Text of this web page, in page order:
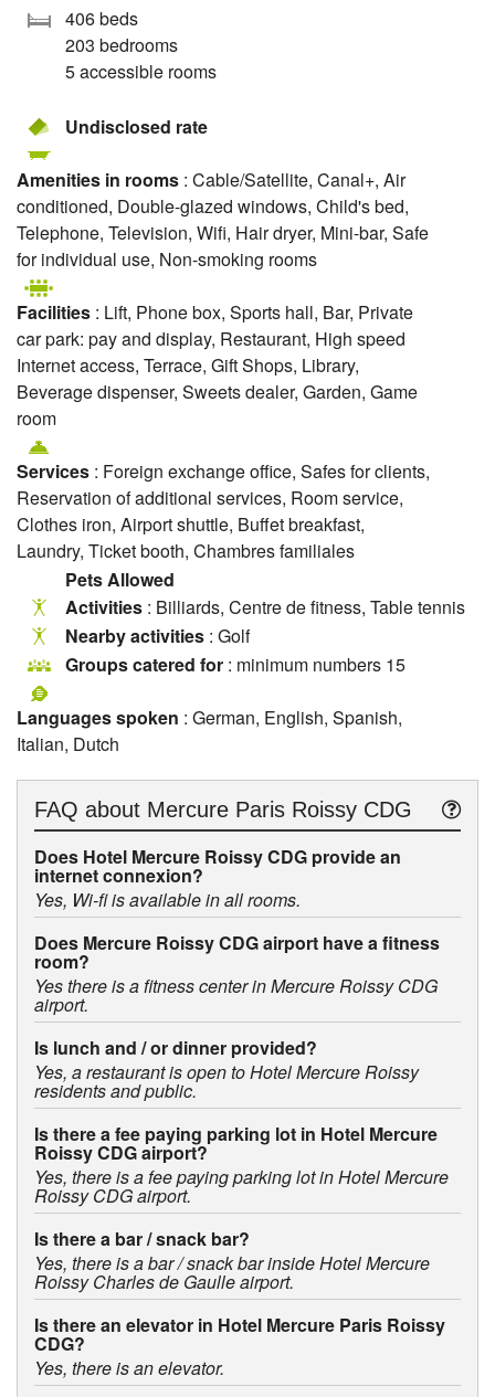
406 beds
203 bedrooms
5 accessible rooms
Undisclosed rate
Amenities in rooms : Cable/Satellite, Canal+, Air
conditioned, Double-glazed windows, Child's bed,
Telephone, Television, Wifi, Hair dryer, Mini-bar, Safe
for individual use, Non-smoking rooms
Facilities : Lift, Phone box, Sports hall, Bar, Private
car park: pay and display, Restaurant, High speed
Internet access, Terrace, Gift Shops, Library,
Beverage dispenser, Sweets dealer, Garden, Game
room
Services : Foreign exchange office, Safes for clients,
Reservation of additional services, Room service,
Clothes iron, Airport shuttle, Buffet breakfast,
Laundry, Ticket booth, Chambres familiales
Pets Allowed
Activities : Billiards, Centre de fitness, Table tennis
Nearby activities : Golf
Groups catered for : minimum numbers 15
Languages spoken : German, English, Spanish,
Italian, Dutch
FAQ about Mercure Paris Roissy CDG
Does Hotel Mercure Roissy CDG provide an
internet connexion?
Yes, Wi-fi is available in all rooms.
Does Mercure Roissy CDG airport have a fitness
room?
Yes there is a fitness center in Mercure Roissy CDG
airport.
Is lunch and / or dinner provided?
Yes, a restaurant is open to Hotel Mercure Roissy
residents and public.
Is there a fee paying parking lot in Hotel Mercure
Roissy CDG airport?
Yes, there is a fee paying parking lot in Hotel Mercure
Roissy CDG airport.
Is there a bar / snack bar?
Yes, there is a bar / snack bar inside Hotel Mercure
Roissy Charles de Gaulle airport.
Is there an elevator in Hotel Mercure Paris Roissy
CDG?
Yes, there is an elevator.